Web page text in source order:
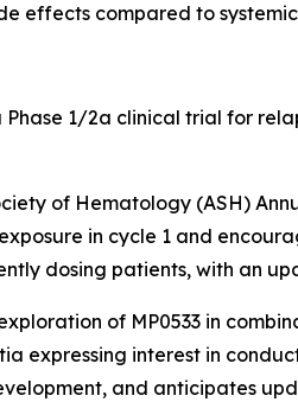
effects compared to
Phase 1/2a clinical trial for
of Hematology (ASH)
in cycle 1 and
dosing patients, with an
of MP0533 in
expressing interest in
and anticipates